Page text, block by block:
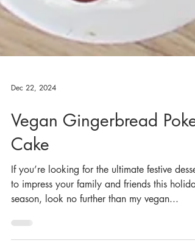
Dec 22, 2024
Vegan Gingerbread Poke
Cake
If you’re looking for the ultimate festive
season, look no further than my vegan...